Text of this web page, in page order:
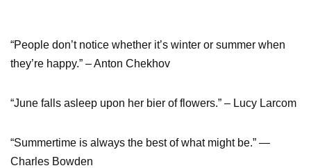
“People don’t notice whether it’s winter or summer when
they’re happy.” – Anton Chekhov
“June falls asleep upon her bier of flowers.” – Lucy Larcom
“Summertime is always the best of what might be.” ―
Charles Bowden